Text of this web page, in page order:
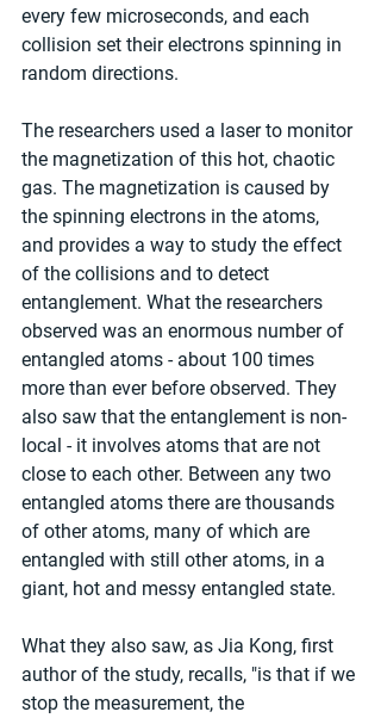
every few microseconds, and each
collision set their electrons spinning in
random directions.
The researchers used a laser to monitor
the magnetization of this hot, chaotic
gas. The magnetization is caused by
the spinning electrons in the atoms,
and provides a way to study the effect
of the collisions and to detect
entanglement. What the researchers
observed was an enormous number of
entangled atoms - about 100 times
more than ever before observed. They
also saw that the entanglement is non-
local - it involves atoms that are not
close to each other. Between any two
entangled atoms there are thousands
of other atoms, many of which are
entangled with still other atoms, in a
giant, hot and messy entangled state.
What they also saw, as Jia Kong, first
author of the study, recalls, "is that if we
stop the measurement, the